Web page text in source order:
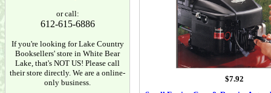
or call:
612-615-6886
If you're looking for Lake Country
Booksellers' store in White Bear
Lake, that's NOT US! Please call
their store directly. We are a online-
only business.
$7.92